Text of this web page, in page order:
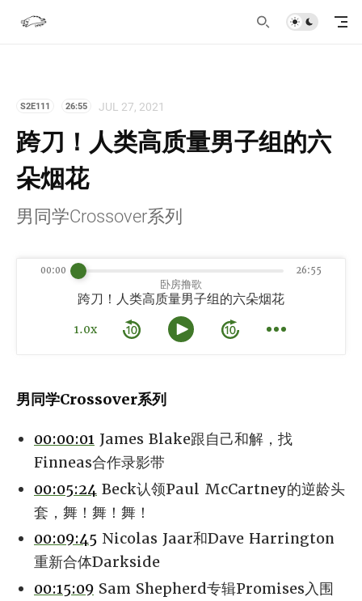
S2E111 26:55 JUL 27, 2021
跨刀！人类高质量男子组的六
朵烟花
男同学Crossover系列
卧房撸歌
跨刀！人类高质量男子组的六朵烟花
1.0x
00:00 26:55
男同学Crossover系列
00:00:01 James Blake跟自己和解，找
Finneas合作录影带
00:05:24 Beck认领Paul McCartney的逆龄头
套，舞！舞！舞！
00:09:45 Nicolas Jaar和Dave Harrington
重新合体Darkside
00:15:09 Sam Shepherd专辑Promises入围